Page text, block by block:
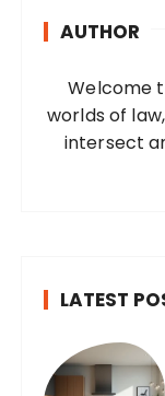
AUTHOR
Welcome
worlds of
intersect
LATEST